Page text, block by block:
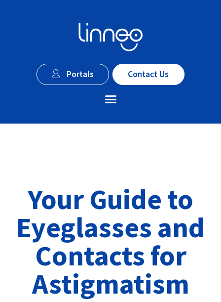
Portals Contact Us
Your Guide to
Eyeglasses and
Contacts for
Astigmatism